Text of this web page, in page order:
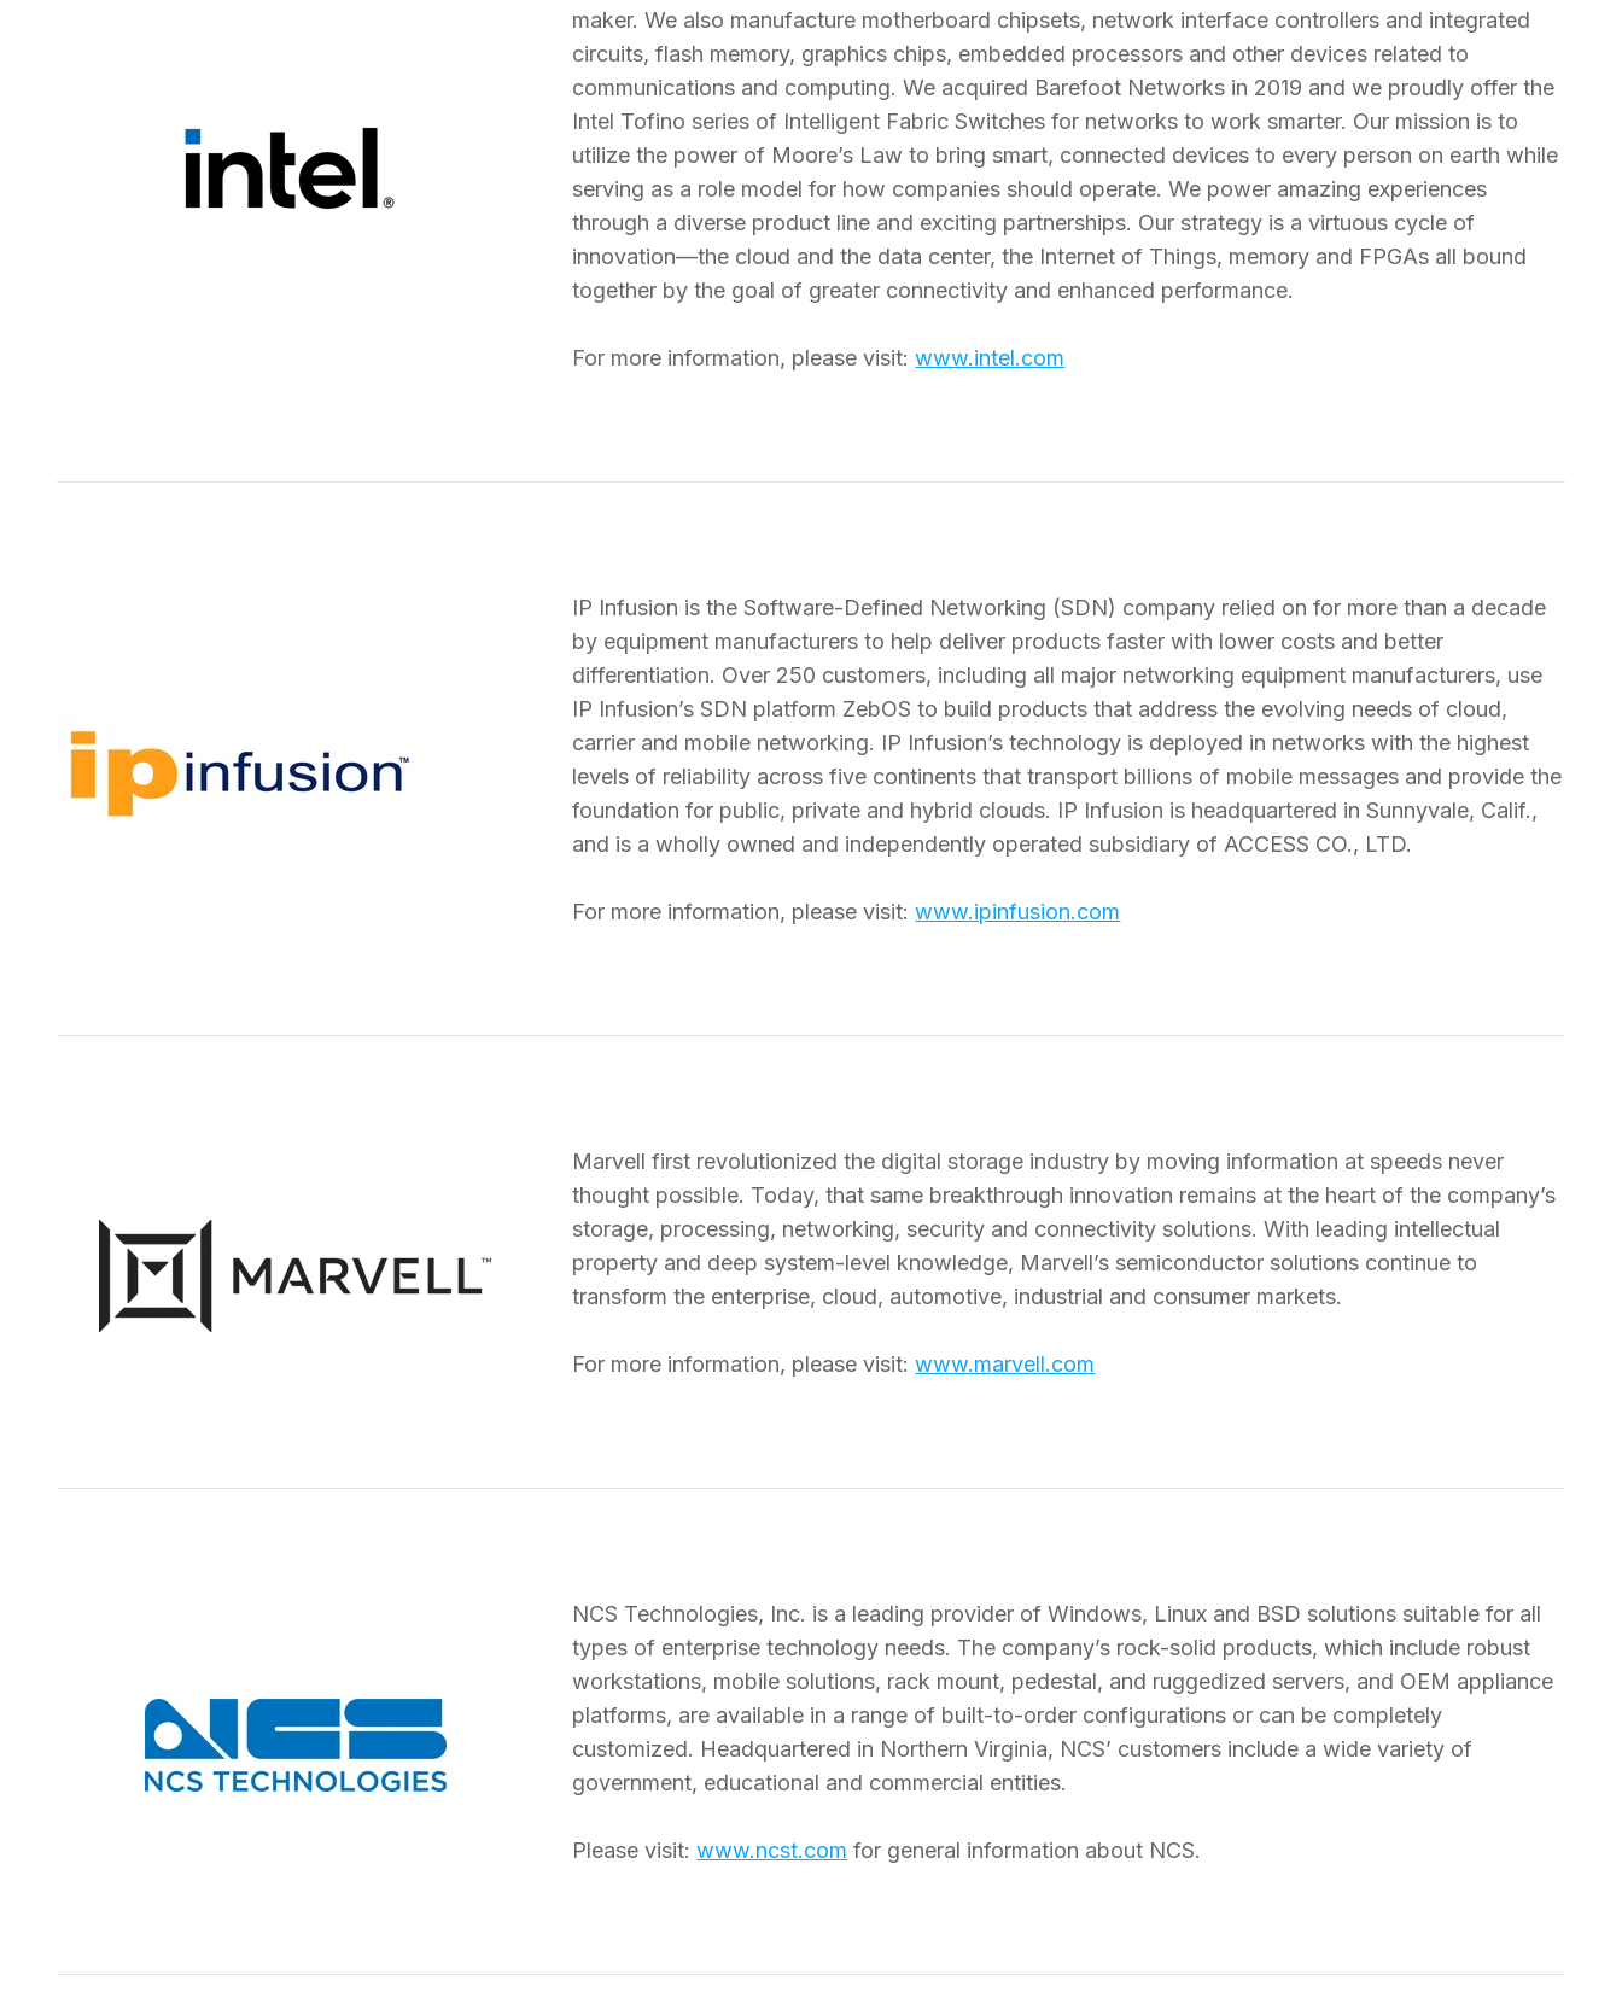
maker. We also manufacture motherboard chipsets, network interface controllers and integrated
circuits, flash memory, graphics chips, embedded processors and other devices related to
communications and computing. We acquired Barefoot Networks in 2019 and we proudly offer the
Intel Tofino series of Intelligent Fabric Switches for networks to work smarter. Our mission is to
utilize the power of Moore’s Law to bring smart, connected devices to every person on earth while
serving as a role model for how companies should operate. We power amazing experiences
through a diverse product line and exciting partnerships. Our strategy is a virtuous cycle of
innovation—the cloud and the data center, the Internet of Things, memory and FPGAs all bound
together by the goal of greater connectivity and enhanced performance.
For more information, please visit: www.intel.com
IP Infusion is the Software-Defined Networking (SDN) company relied on for more than a decade
by equipment manufacturers to help deliver products faster with lower costs and better
differentiation. Over 250 customers, including all major networking equipment manufacturers, use
IP Infusion’s SDN platform ZebOS to build products that address the evolving needs of cloud,
carrier and mobile networking. IP Infusion’s technology is deployed in networks with the highest
levels of reliability across five continents that transport billions of mobile messages and provide the
foundation for public, private and hybrid clouds. IP Infusion is headquartered in Sunnyvale, Calif.,
and is a wholly owned and independently operated subsidiary of ACCESS CO., LTD.
For more information, please visit: www.ipinfusion.com
Marvell first revolutionized the digital storage industry by moving information at speeds never
thought possible. Today, that same breakthrough innovation remains at the heart of the company’s
storage, processing, networking, security and connectivity solutions. With leading intellectual
property and deep system-level knowledge, Marvell’s semiconductor solutions continue to
transform the enterprise, cloud, automotive, industrial and consumer markets.
For more information, please visit: www.marvell.com
NCS Technologies, Inc. is a leading provider of Windows, Linux and BSD solutions suitable for all
types of enterprise technology needs. The company’s rock-solid products, which include robust
workstations, mobile solutions, rack mount, pedestal, and ruggedized servers, and OEM appliance
platforms, are available in a range of built-to-order configurations or can be completely
customized. Headquartered in Northern Virginia, NCS’ customers include a wide variety of
government, educational and commercial entities.
Please visit: www.ncst.com for general information about NCS.